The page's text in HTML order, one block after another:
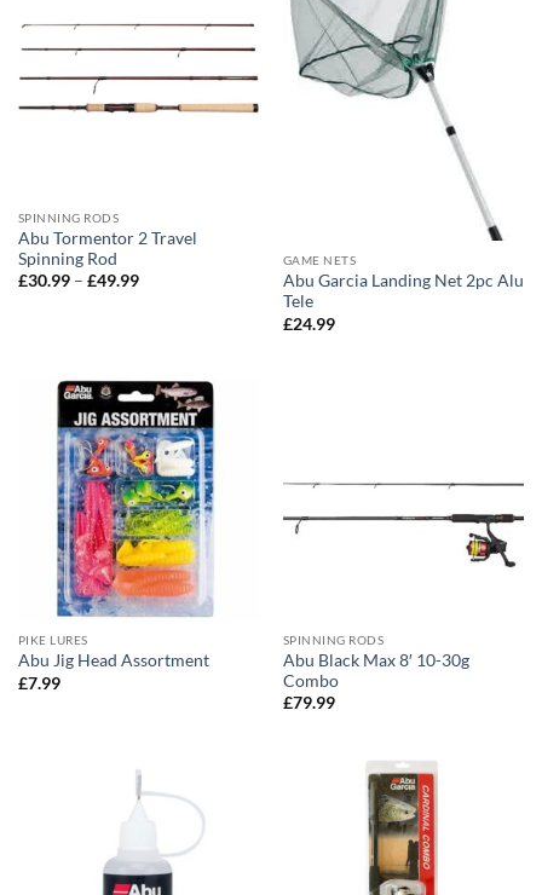
SPINNING RODS
Abu Tormentor 2 Travel
Spinning Rod
£30.99 – £49.99Price
GAME NETS
Abu Garcia Landing Net 2pc Alu
Tele
£24.99
PIKE LURES
Abu Jig Head Assortment
£7.99
SPINNING RODS
Abu Black Max 8′ 10-30g
Combo
£79.99